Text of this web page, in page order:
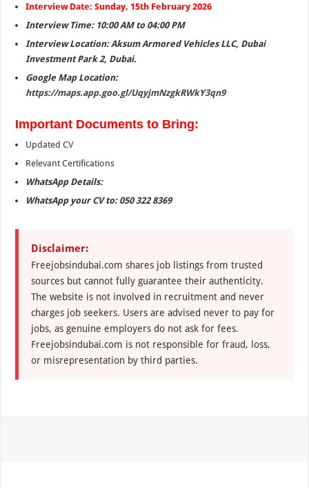
Interview Date: Sunday, 15th February 2026
Interview Time: 10:00 AM to 04:00 PM
Interview Location: Aksum Armored Vehicles LLC, Dubai
Investment Park 2, Dubai.
Google Map Location:
https://maps.app.goo.gl/UqyjmNzgkRWkY3qn9
Important Documents to Bring:
Updated CV
Relevant Certifications
WhatsApp Details:
WhatsApp your CV to: 050 322 8369
Disclaimer:
Freejobsindubai.com shares job listings from trusted
sources but cannot fully guarantee their authenticity.
The website is not involved in recruitment and never
charges job seekers. Users are advised never to pay for
jobs, as genuine employers do not ask for fees.
Freejobsindubai.com is not responsible for fraud, loss,
or misrepresentation by third parties.